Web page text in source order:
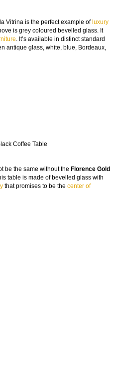
Vitrina is the perfect example of luxury
is grey coloured bevelled glass. It
. It’s available in distinct standard
antique glass, white, blue, Bordeaux,
Coffee Table
be the same without the Florence Gold
table is made of bevelled glass with
that promises to be the center of